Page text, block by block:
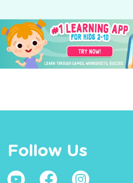
Follow Us